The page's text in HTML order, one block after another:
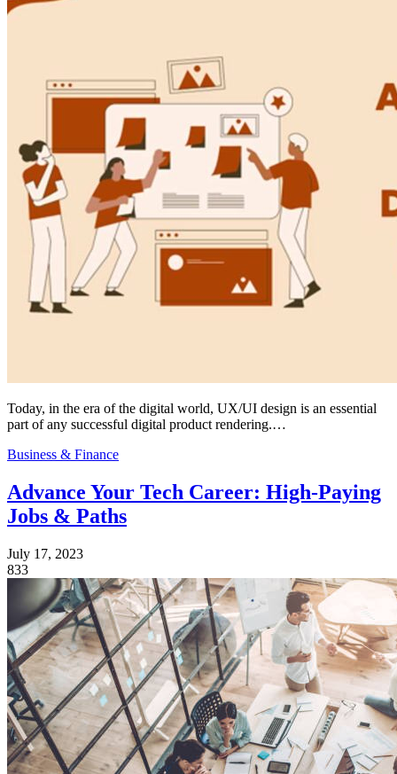
Today, in the era of the digital world, UX/UI design is an essential
part of any successful digital product rendering.…
Business & Finance
Advance Your Tech Career: High-Paying
Jobs & Paths
July 17, 2023
833